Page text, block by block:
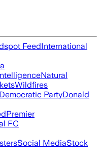
FeedInternational
Natural
Wildfires
Democratic PartyDonald
Premier
FC
Social MediaStock